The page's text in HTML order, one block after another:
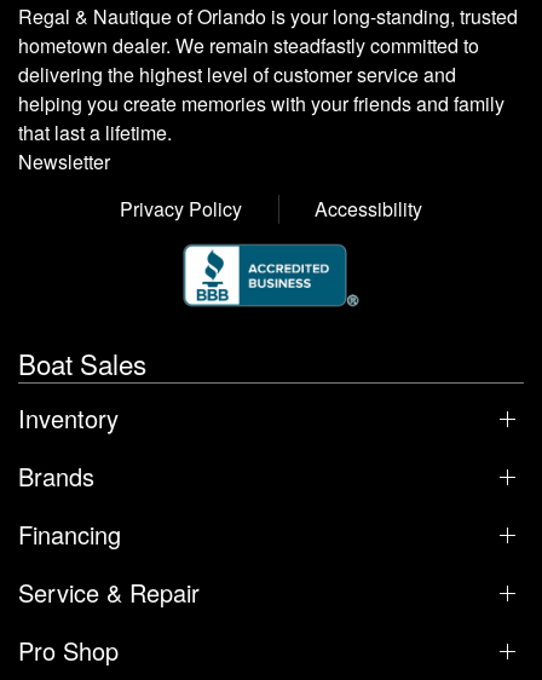
Regal & Nautique of Orlando is your long-standing, trusted
hometown dealer. We remain steadfastly committed to
delivering the highest level of customer service and
helping you create memories with your friends and family
that last a lifetime.
Newsletter
Privacy Policy
Accessibility
Boat Sales
Inventory
Brands
Financing
Service & Repair
Pro Shop